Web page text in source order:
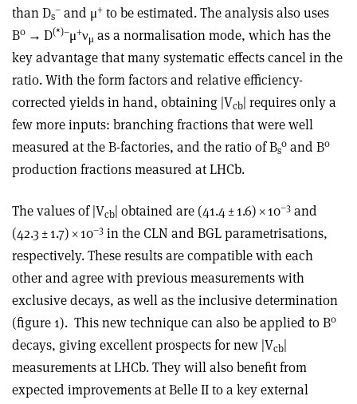
than Ds
– and μ+ to be estimated. The analysis also uses
B0 → D(*)–μ+νμ as a normalisation mode, which has the
key advantage that many systematic effects cancel in the
ratio. With the form factors and relative efficiency-
corrected yields in hand, obtaining |Vcb| requires only a
few more inputs: branching fractions that were well
measured at the B-factories, and the ratio of Bs
0 and B0
production fractions measured at LHCb.
The values of |Vcb| obtained are (41.4 ± 1.6) ×10–3 and
(42.3 ± 1.7) ×10–3 in the CLN and BGL parametrisations,
respectively. These results are compatible with each
other and agree with previous measurements with
exclusive decays, as well as the inclusive determination
(figure 1). This new technique can also be applied to B0
decays, giving excellent prospects for new |Vcb|
measurements at LHCb. They will also benefit from
expected improvements at Belle II to a key external